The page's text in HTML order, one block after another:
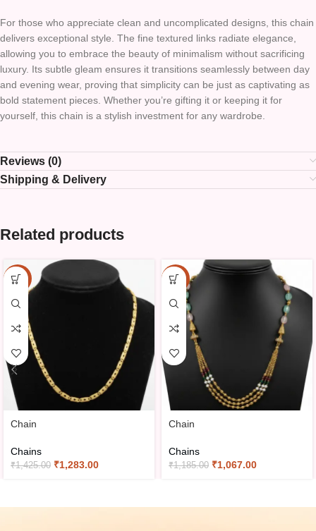
For those who appreciate clean and uncomplicated designs, this chain
delivers exceptional style. The fine textured links radiate elegance,
allowing you to embrace the beauty of minimalism without sacrificing
luxury. Its subtle gleam ensures it transitions seamlessly between day
and evening wear, proving that simplicity can be just as captivating as
bold statement pieces. Whether you’re gifting it or keeping it for
yourself, this chain is a stylish investment for any wardrobe.
Reviews (0)
Shipping & Delivery
Related products
-10%
Chain
Chains
₹1,425.00 ₹1,283.00
-10%
Chain
Chains
₹1,185.00 ₹1,067.00